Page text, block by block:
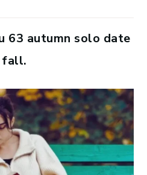
63 autumn solo date
fall.